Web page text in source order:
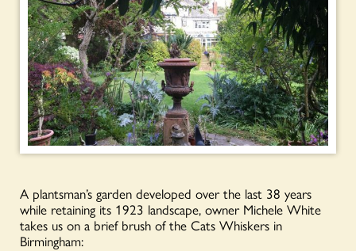
A plantsman’s garden developed over the last 38 years
while retaining its 1923 landscape, owner Michele White
takes us on a brief brush of the Cats Whiskers in
Birmingham: